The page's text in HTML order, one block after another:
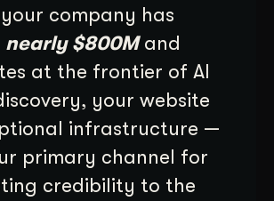
company has
nearly $800Mand
at the frontier of AI
your website
infrastructure —
primary channel for
credibility to the